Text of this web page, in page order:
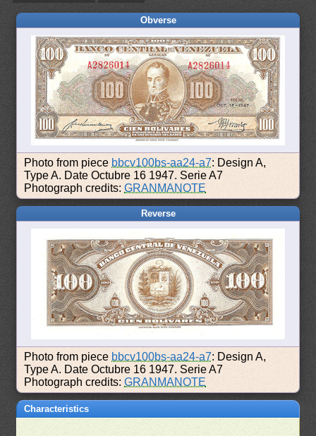
Obverse
Photo from piece bbcv100bs-aa24-a7: Design A,
Type A. Date Octubre 16 1947. Serie A7
Photograph credits:GRANMANOTE
Reverse
Photo from piece bbcv100bs-aa24-a7: Design A,
Type A. Date Octubre 16 1947. Serie A7
Photograph credits:GRANMANOTE
Characteristics